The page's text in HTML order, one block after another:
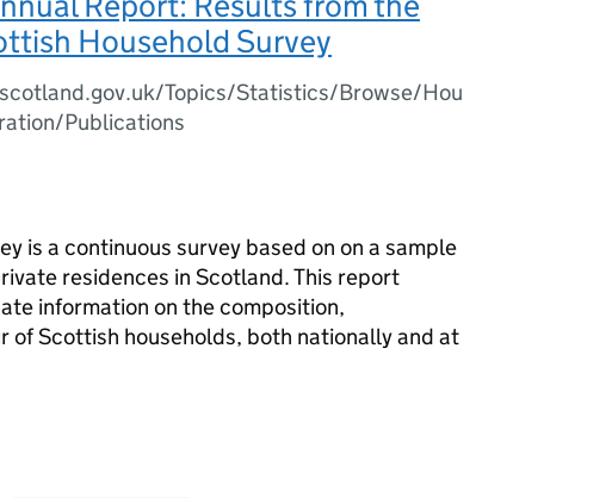
Household Survey
Topics/Statistics/Browse/Hou
Publications
is a continuous survey based on on a sample
residences in Scotland. This report
information on the composition,
of Scottish households, both nationally and at